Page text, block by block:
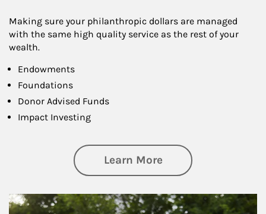
Making sure your philanthropic dollars are managed
with the same high quality service as the rest of your
wealth.
Endowments
Foundations
Donor Advised Funds
Impact Investing
Learn Moreabout
Article Image